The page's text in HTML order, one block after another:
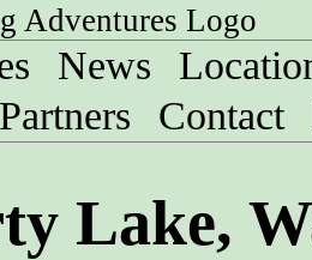
News
Partners Contact
Lake,